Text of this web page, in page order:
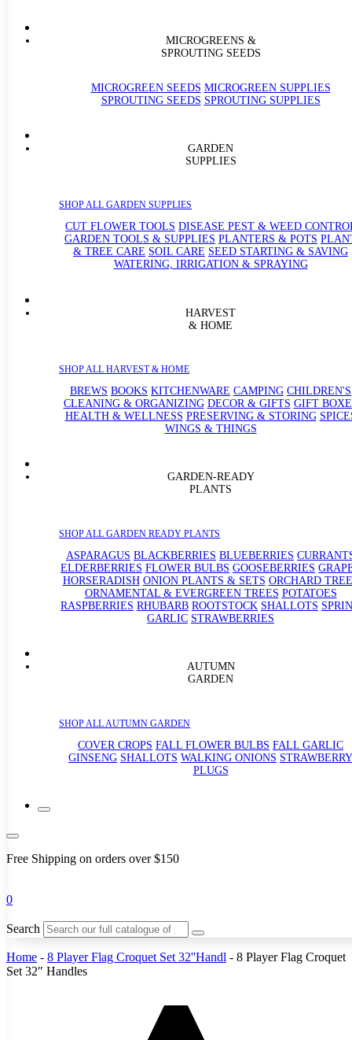
MICROGREENS &
SPROUTING SEEDS
MICROGREEN SEEDS MICROGREEN SUPPLIES
SPROUTING SEEDS SPROUTING SUPPLIES
GARDEN
SUPPLIES
SHOP ALL GARDEN SUPPLIES
CUT FLOWER TOOLS DISEASE PEST & WEED
GARDEN TOOLS & SUPPLIES PLANTERS & POTS
& TREE CARE SOIL CARE SEED STARTING & SAVING
WATERING, IRRIGATION & SPRAYING
HARVEST
& HOME
SHOP ALL HARVEST & HOME
BREWS BOOKS KITCHENWARE CAMPING CHILDREN'S
CLEANING & ORGANIZING DECOR & GIFTS GIFT
HEALTH & WELLNESS PRESERVING & STORING
WINGS & THINGS
GARDEN-READY
PLANTS
SHOP ALL GARDEN READY PLANTS
ASPARAGUS BLACKBERRIES BLUEBERRIES
ELDERBERRIES FLOWER BULBS GOOSEBERRIES
HORSERADISH ONION PLANTS & SETS ORCHARD
ORNAMENTAL & EVERGREEN TREES POTATOES
RASPBERRIES RHUBARB ROOTSTOCK SHALLOTS
GARLIC STRAWBERRIES
AUTUMN
GARDEN
SHOP ALL AUTUMN GARDEN
COVER CROPS FALL FLOWER BULBS FALL GARLIC
GINSENG SHALLOTS WALKING ONIONS STRAWBERRY
PLUGS
Free Shipping on orders over $150
0
Search
Home - 8 Player Flag Croquet Set 32''Handl - 8 Player Flag Croquet
Set 32″ Handles